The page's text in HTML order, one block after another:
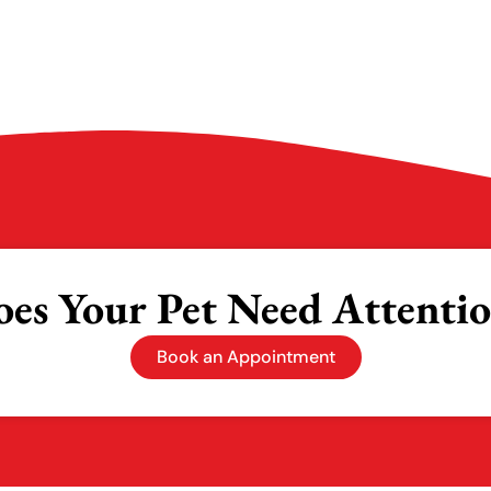
Your Pet Need
Book an Appointment